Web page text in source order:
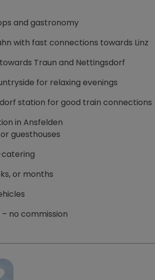
and gastronomy
with fast connections towards Linz
Traun and Nettingsdorf
for relaxing evenings
station for good train connections
in Ansfelden
guesthouses
or months
no commission